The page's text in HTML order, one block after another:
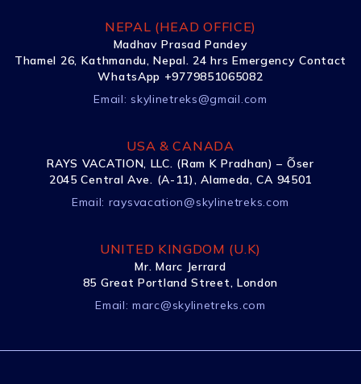
NEPAL (HEAD OFFICE)
Madhav Prasad Pandey
Thamel 26, Kathmandu, Nepal. 24 hrs Emergency Contact
WhatsApp +9779851065082
Email: skylinetreks@gmail.com
USA & CANADA
RAYS VACATION, LLC. (Ram K Pradhan) – Õser
2045 Central Ave. (A-11), Alameda, CA 94501
Email: raysvacation@skylinetreks.com
UNITED KINGDOM (U.K)
Mr. Marc Jerrard
85 Great Portland Street, London
Email:marc@skylinetreks.com